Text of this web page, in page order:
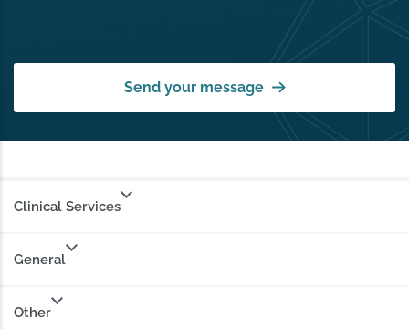
Send your message
Clinical Services
General
Other